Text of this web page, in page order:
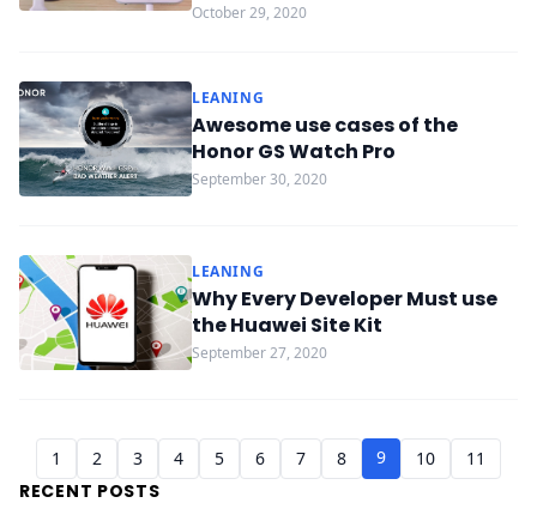
October 29, 2020
LEANING
Awesome use cases of the
Honor GS Watch Pro
September 30, 2020
LEANING
Why Every Developer Must use
the Huawei Site Kit
September 27, 2020
1 2 3 4 5 6 7 8 9 10 11
RECENT POSTS